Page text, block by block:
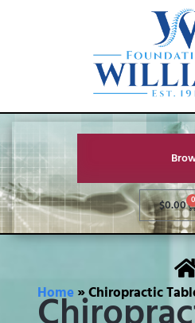
$0.00 0
Home»Chiropractic